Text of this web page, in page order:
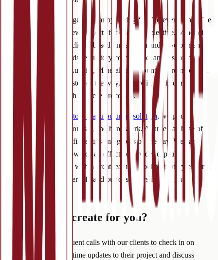
Of course, we did not get this far by saying ‘yes’ to everything. The
process of taking on new projects for clients is selective. Mineralife
chooses to work with clients based on research and development
projects, respect towards regulatory compliance, and a shared
dedication to quality. Luckily, Mineralife Account Coordinators are
there for clients every step of the way. They will guide our
customers through each of these processes.
Offering a turnkey custom manufacturing solution, we pride
ourselves on quality, honesty, and hard work. A large database of
raw materials is at our fingertips and grows by the day. We can
guide our customers towards an effective powder capsule
formulation. Equipped with a great team of label regulatory experts,
we can steer both Mineralife and our customers in the right
direction.
What can we create for you?
We love to set up frequent calls with our clients to check in on
progress, provide real-time updates to their project and discuss